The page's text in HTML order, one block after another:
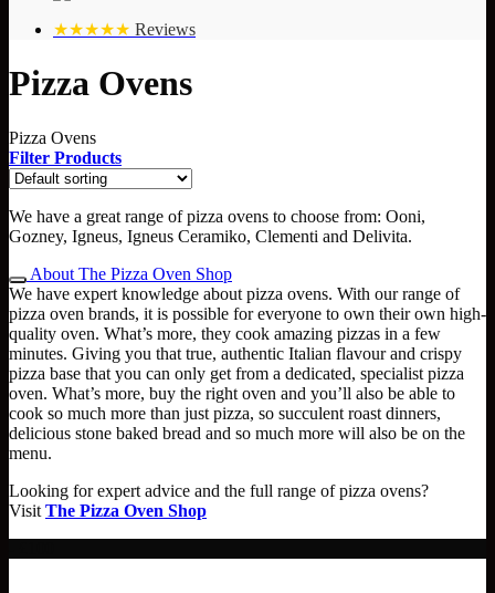
★★★★★ Reviews
Pizza Ovens
Pizza Ovens
Filter Products
We have a great range of pizza ovens to choose from: Ooni,
Gozney, Igneus, Igneus Ceramiko, Clementi and Delivita.
About The Pizza Oven Shop
We have expert knowledge about pizza ovens. With our range of
pizza oven brands, it is possible for everyone to own their own high-
quality oven. What’s more, they cook amazing pizzas in a few
minutes. Giving you that true, authentic Italian flavour and crispy
pizza base that you can only get from a dedicated, specialist pizza
oven. What’s more, buy the right oven and you’ll also be able to
cook so much more than just pizza, so succulent roast dinners,
delicious stone baked bread and so much more will also be on the
menu.
Looking for expert advice and the full range of pizza ovens?
Visit The Pizza Oven Shop